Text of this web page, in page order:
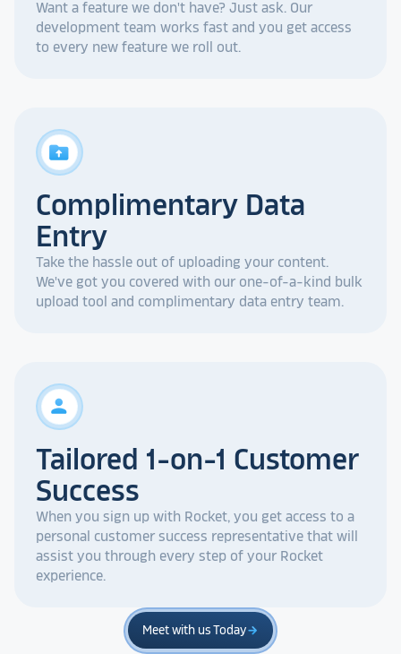
Want a feature we don't have? Just ask. Our
development team works fast and you get access
to every new feature we roll out.
drive_folder_upload
Complimentary Data
Entry
Take the hassle out of uploading your content.
We've got you covered with our one-of-a-kind bulk
upload tool and complimentary data entry team.
person
Tailored 1-on-1 Customer
Success
When you sign up with Rocket, you get access to a
personal customer success representative that will
assist you through every step of your Rocket
experience.
Meet with us Todayarrow_forward